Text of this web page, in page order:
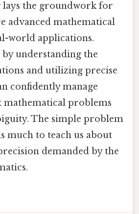
lays the groundwork for
advanced mathematical
world applications.
understanding the
and utilizing precise
confidently manage
problems
The simple problem
much to teach us about
demanded by the